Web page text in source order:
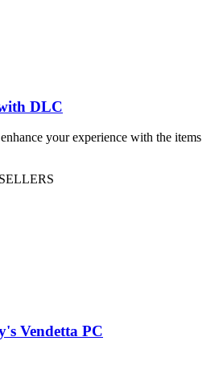
DLC
your experience with the items
Vendetta PC